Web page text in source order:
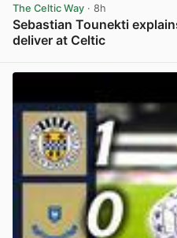
The Celtic Way · 8h
Sebastian Tounekti
deliver at Celtic